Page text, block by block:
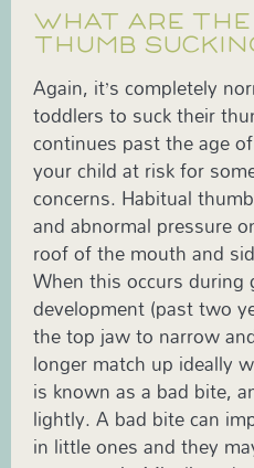
WHAT ARE THE
THUMB
Again, it’s completely
toddlers to suck their
continues past the age
your child at risk for
concerns. Habitual
and abnormal pressure
roof of the mouth and
When this occurs during
development (past two
the top jaw to narrow
longer match up ideally
is known as a bad bite,
lightly. A bad bite can
in little ones and they